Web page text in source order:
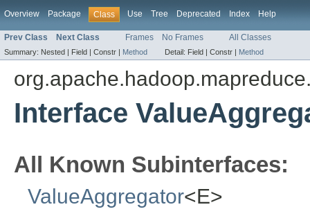
Overview Package Class Use Tree Deprecated Index Help
Prev Class Next Class Frames No Frames All Classes
Summary: Nested | Field | Constr | Method Detail: Field | Constr | Method
Interface
All Known Subinterfaces:
ValueAggregator<E>